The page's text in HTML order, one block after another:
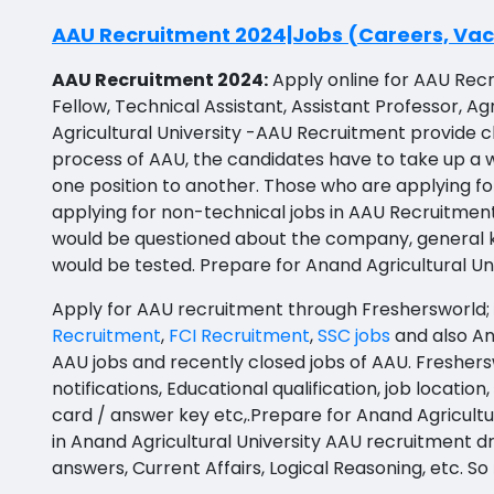
Data Scientist
Data Analyst
Data Engineer
Data Architect
Machine Learning Scientist
Machine Learning Engineer
Business Intelligence Developer
Database Administrator
BFA
Ayurveda PG
BLT
BNYS
BPT
BUMS
DA
DFM (FORENSIC)
DM
DOMS (OPTHOLMOLOGY)
Master of Public Health
Konaseema
Parvathipuram Manyam
Chittoor
Annamayya
Sri Sathya Sai
Nandyal
Anakapalli
Itanagar
AAU Recruitment 2024|Jobs (Careers,
AAU Recruitment 2024:Apply online for AAU
Fellow, Technical Assistant, Assistant Professor,
Agricultural University -AAU Recruitment provide
process of AAU, the candidates have to take up
one position to another. Those who are applying
applying for non-technical jobs in AAU
would be questioned about the company,
would be tested. Prepare for Anand Agricultural
Apply for AAU recruitment through
Recruitment, FCI Recruitment,SSC jobsand also
AAU jobs and recently closed jobs of AAU.
notifications, Educational qualification, job
card / answer key etc,.Prepare for Anand
in Anand Agricultural University AAU recruitment
answers, Current Affairs, Logical Reasoning, etc.